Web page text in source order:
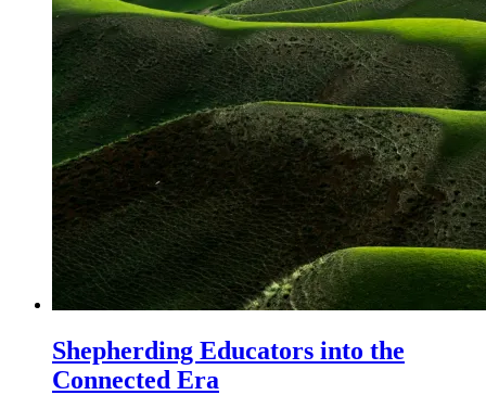
Shepherding Educators into the
Connected Era